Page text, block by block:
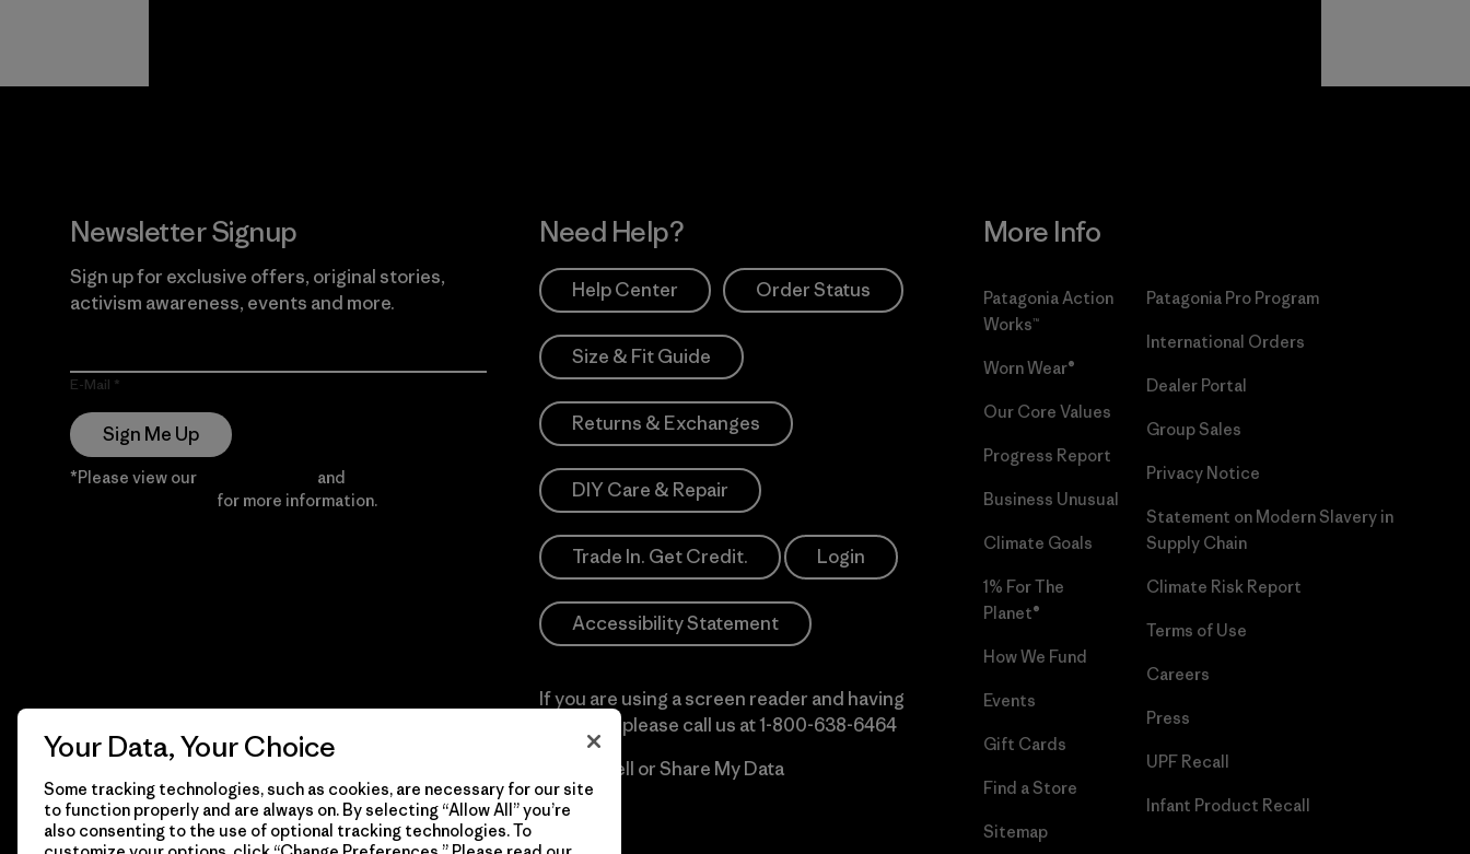
Newsletter Signup
Sign up for exclusive offers, original stories,
activism awareness, events and more.
E-Mail
Sign Me Up
*Please view our and
for more information.
Need Help?
Help Center Order Status
Size & Fit Guide
Returns & Exchanges
DIY Care & Repair
Trade In. Get Credit. Login
Accessibility Statement
If you are using a screen reader and having
difficulty please call us at1-800-638-6464
Do Not Sell or Share My Data
More Info
Patagonia Action
Works™
Worn Wear®
Our Core Values
Progress Report
Business Unusual
Climate Goals
1% For The
Planet®
How We Fund
Events
Gift Cards
Find a Store
Sitemap
Patagonia Pro Program
International Orders
Dealer Portal
Group Sales
Privacy Notice
Statement on Modern Slavery in
Supply Chain
Climate Risk Report
Terms of Use
Careers
Press
UPF Recall
Infant Product Recall
Your Data, Your Choice
Some tracking technologies, such as cookies, are necessary for our site
to function properly and are always on. By selecting “Allow All” you’re
also consenting to the use of optional tracking technologies. To